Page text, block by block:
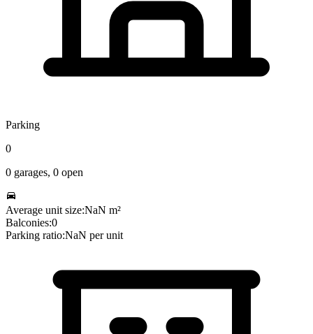
Parking
0
0 garages, 0 open
Average unit size:NaN m²
Balconies:0
Parking ratio:NaN per unit